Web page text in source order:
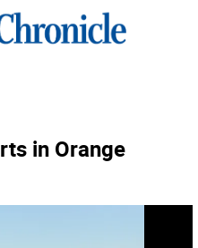
in Orange